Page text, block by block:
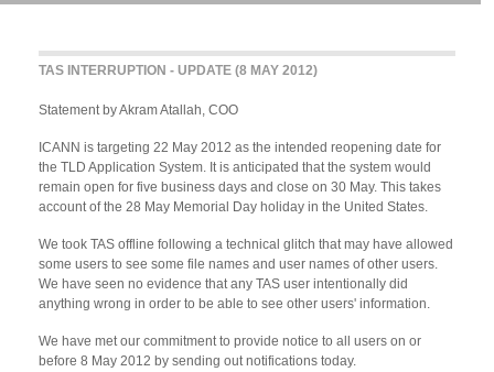
TAS INTERRUPTION - UPDATE (8 MAY 2012)
Statement by Akram Atallah, COO
ICANN is targeting 22 May 2012 as the intended reopening date for
the TLD Application System. It is anticipated that the system would
remain open for five business days and close on 30 May. This takes
account of the 28 May Memorial Day holiday in the United States.
We took TAS offline following a technical glitch that may have allowed
some users to see some file names and user names of other users.
We have seen no evidence that any TAS user intentionally did
anything wrong in order to be able to see other users' information.
We have met our commitment to provide notice to all users on or
before 8 May 2012 by sending out notifications today.